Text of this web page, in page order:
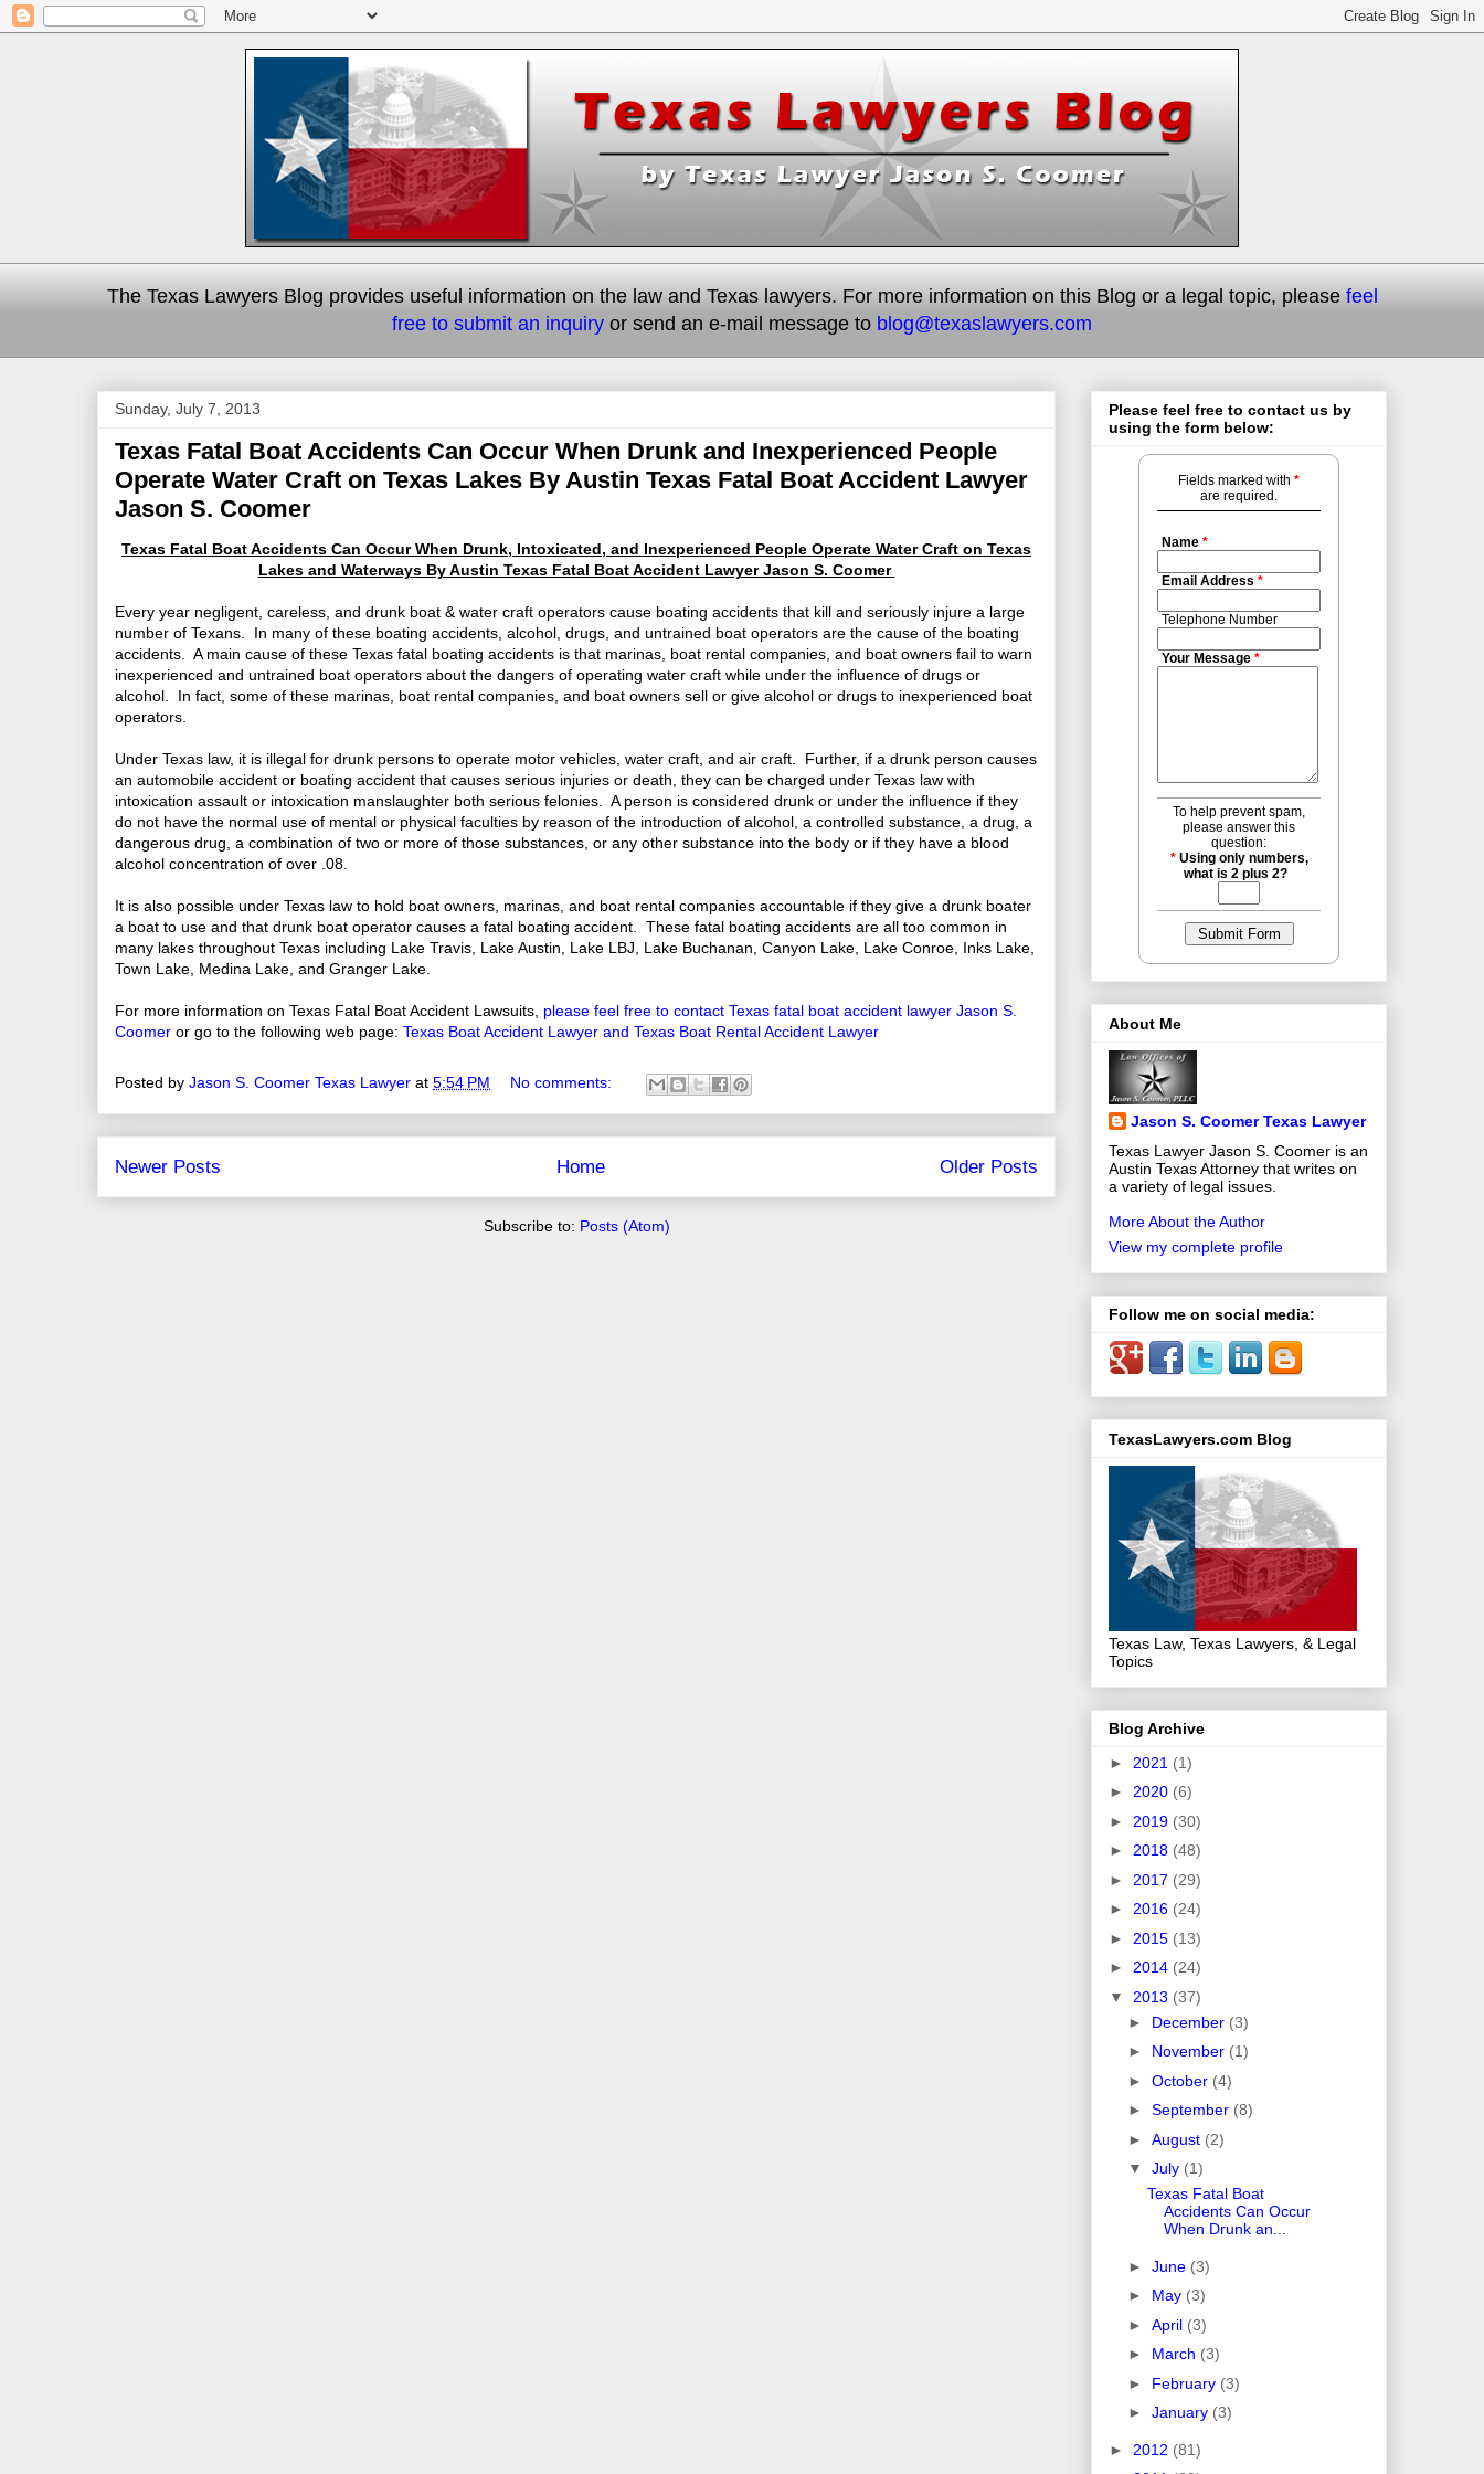
The Texas Lawyers Blog provides useful information on the law and Texas lawyers. For more information on this Blog or a legal topic, please feel
free to submit an inquiry or send an e-mail message to blog@texaslawyers.com
Sunday, July 7, 2013
Texas Fatal Boat Accidents Can Occur When Drunk and Inexperienced People
Operate Water Craft on Texas Lakes By Austin Texas Fatal Boat Accident Lawyer
Jason S. Coomer
Texas Fatal Boat Accidents Can Occur When Drunk, Intoxicated, and Inexperienced People Operate Water Craft on Texas
Lakes and Waterways By Austin Texas Fatal Boat Accident Lawyer Jason S. Coomer
Every year negligent, careless, and drunk boat & water craft operators cause boating accidents that kill and seriously injure a large
number of Texans. In many of these boating accidents, alcohol, drugs, and untrained boat operators are the cause of the boating
accidents. A main cause of these Texas fatal boating accidents is that marinas, boat rental companies, and boat owners fail to warn
inexperienced and untrained boat operators about the dangers of operating water craft while under the influence of drugs or
alcohol. In fact, some of these marinas, boat rental companies, and boat owners sell or give alcohol or drugs to inexperienced boat
operators.
Under Texas law, it is illegal for drunk persons to operate motor vehicles, water craft, and air craft. Further, if a drunk person causes
an automobile accident or boating accident that causes serious injuries or death, they can be charged under Texas law with
intoxication assault or intoxication manslaughter both serious felonies. A person is considered drunk or under the influence if they
do not have the normal use of mental or physical faculties by reason of the introduction of alcohol, a controlled substance, a drug, a
dangerous drug, a combination of two or more of those substances, or any other substance into the body or if they have a blood
alcohol concentration of over .08.
It is also possible under Texas law to hold boat owners, marinas, and boat rental companies accountable if they give a drunk boater
a boat to use and that drunk boat operator causes a fatal boating accident. These fatal boating accidents are all too common in
many lakes throughout Texas including Lake Travis, Lake Austin, Lake LBJ, Lake Buchanan, Canyon Lake, Lake Conroe, Inks Lake,
Town Lake, Medina Lake, and Granger Lake.
For more information on Texas Fatal Boat Accident Lawsuits, please feel free to contact Texas fatal boat accident lawyer Jason S.
Coomer or go to the following web page: Texas Boat Accident Lawyer and Texas Boat Rental Accident Lawyer
Posted by Jason S. Coomer Texas Lawyer at 5:54 PM No comments:
Newer Posts Older Posts
Home
Subscribe to: Posts (Atom)
Please feel free to contact us by
using the form below:
Fields marked with *
are required.
Name *
Email Address *
Telephone Number
Your Message *
To help prevent spam,
please answer this
question:
* Using only numbers,
what is 2 plus 2?
About Me
Jason S. Coomer Texas Lawyer
Texas Lawyer Jason S. Coomer is an
Austin Texas Attorney that writes on
a variety of legal issues.
More About the Author
View my complete profile
Follow me on social media:
TexasLawyers.com Blog
Texas Law, Texas Lawyers, & Legal
Topics
Blog Archive
► 2021 (1)
► 2020 (6)
► 2019 (30)
► 2018 (48)
► 2017 (29)
► 2016 (24)
► 2015 (13)
► 2014 (24)
▼ 2013 (37)
► December (3)
► November (1)
► October (4)
► September (8)
► August (2)
▼ July (1)
Texas Fatal Boat
Accidents Can Occur
When Drunk an...
► June (3)
► May (3)
► April (3)
► March (3)
► February (3)
► January (3)
► 2012 (81)